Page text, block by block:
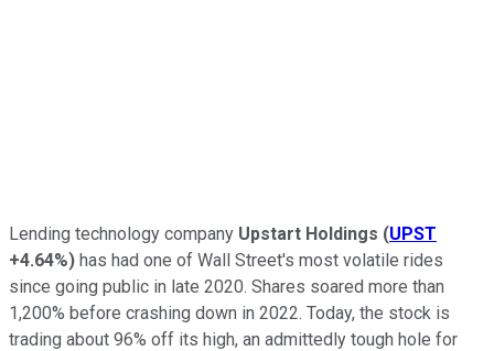
Lending technology company Upstart Holdings (UPST
+4.64%) has had one of Wall Street's most volatile rides
since going public in late 2020. Shares soared more than
1,200% before crashing down in 2022. Today, the stock is
trading about 96% off its high, an admittedly tough hole for